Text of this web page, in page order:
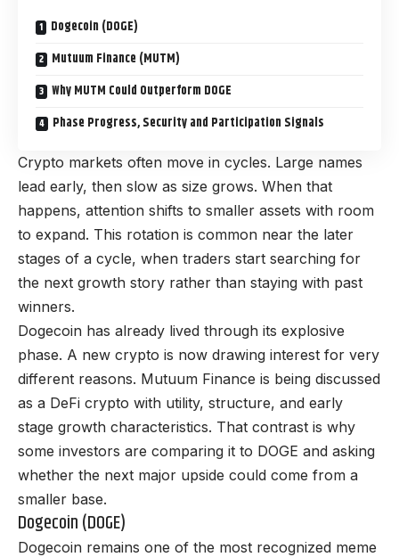
Dogecoin (DOGE)
Mutuum Finance (MUTM)
Why MUTM Could Outperform DOGE
Phase Progress, Security and Participation Signals
Crypto markets often move in cycles. Large names
lead early, then slow as size grows. When that
happens, attention shifts to smaller assets with room
to expand. This rotation is common near the later
stages of a cycle, when traders start searching for
the next growth story rather than staying with past
winners.
Dogecoin has already lived through its explosive
phase. A new crypto is now drawing interest for very
different reasons. Mutuum Finance is being discussed
as a DeFi crypto with utility, structure, and early
stage growth characteristics. That contrast is why
some investors are comparing it to DOGE and asking
whether the next major upside could come from a
smaller base.
Dogecoin (DOGE)
Dogecoin remains one of the most recognized meme